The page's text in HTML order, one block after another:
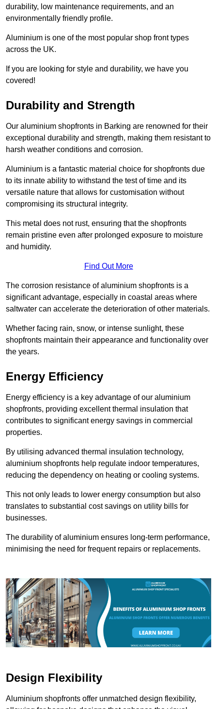
durability, low maintenance requirements, and an
environmentally friendly profile.
Aluminium is one of the most popular shop front types
across the UK.
If you are looking for style and durability, we have you
covered!
Durability and Strength
Our aluminium shopfronts in Barking are renowned for their
exceptional durability and strength, making them resistant to
harsh weather conditions and corrosion.
Aluminium is a fantastic material choice for shopfronts due
to its innate ability to withstand the test of time and its
versatile nature that allows for customisation without
compromising its structural integrity.
This metal does not rust, ensuring that the shopfronts
remain pristine even after prolonged exposure to moisture
and humidity.
Find Out More
The corrosion resistance of aluminium shopfronts is a
significant advantage, especially in coastal areas where
saltwater can accelerate the deterioration of other materials.
Whether facing rain, snow, or intense sunlight, these
shopfronts maintain their appearance and functionality over
the years.
Energy Efficiency
Energy efficiency is a key advantage of our aluminium
shopfronts, providing excellent thermal insulation that
contributes to significant energy savings in commercial
properties.
By utilising advanced thermal insulation technology,
aluminium shopfronts help regulate indoor temperatures,
reducing the dependency on heating or cooling systems.
This not only leads to lower energy consumption but also
translates to substantial cost savings on utility bills for
businesses.
The durability of aluminium ensures long-term performance,
minimising the need for frequent repairs or replacements.
Design Flexibility
Aluminium shopfronts offer unmatched design flexibility,